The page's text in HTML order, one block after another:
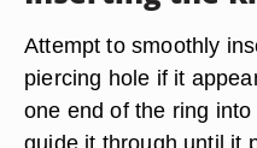
Attempt to smoothly
piercing hole if it
one end of the ring
guide it through until it